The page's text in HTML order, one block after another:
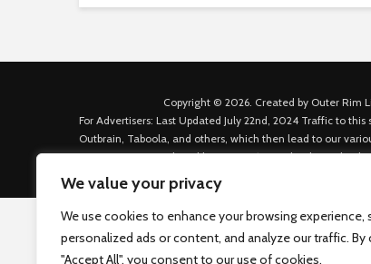
We value your privacy
We use cookies to enhance your browsing experience,
personalized ads or content, and analyze our traffic. By
"Accept All", you consent to our use of cookies.
Copyright © 2026. Created by Outer Rim
For Advertisers: Last Updated July 22nd, 2024 Traffic to
Outbrain, Taboola, and others, which then lead to our
Custom House Dock, Dublin 1, D01 K6X5, Ireland Email: